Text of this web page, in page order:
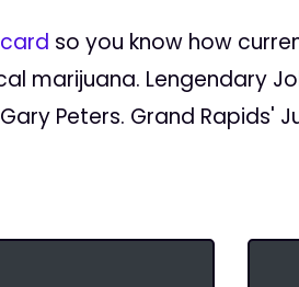
so you know how
marijuana. Lengendary
Peters. Grand Rapids'